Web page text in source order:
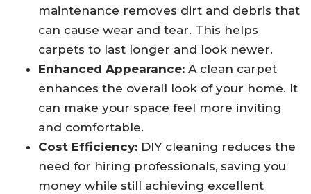
maintenance removes dirt and debris that
can cause wear and tear. This helps
carpets to last longer and look newer.
Enhanced Appearance: A clean carpet
enhances the overall look of your home. It
can make your space feel more inviting
and comfortable.
Cost Efficiency: DIY cleaning reduces the
need for hiring professionals, saving you
money while still achieving excellent